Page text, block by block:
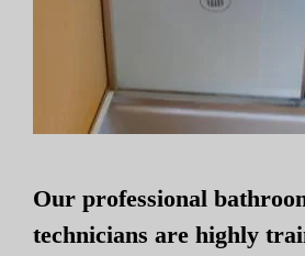
Our professional
technicians are highly